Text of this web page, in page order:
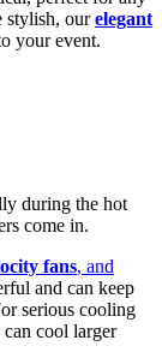
stylish, ourelegant
your event.
during the hot
come in.
fans, and
and can keep
serious cooling
cool larger